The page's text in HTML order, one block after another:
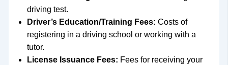
driving test.
Driver’s Education/Training Fees: Costs of
registering in a driving school or working with a
tutor.
License Issuance Fees: Fees for receiving your